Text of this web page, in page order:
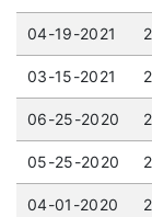
04-19-2021
03-15-2021
06-25-2020
05-25-2020
04-01-2020